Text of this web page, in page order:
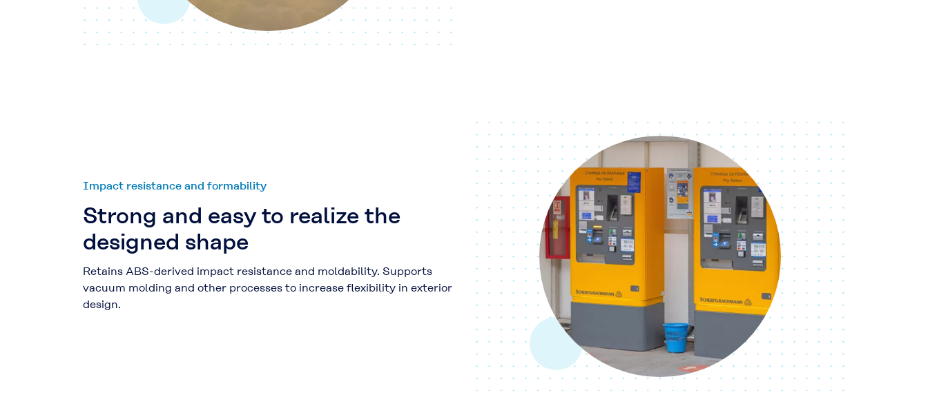
Impact resistance and formability
Strong and easy to realize the
designed shape
Retains ABS-derived impact resistance and moldability. Supports
vacuum molding and other processes to increase flexibility in exterior
design.